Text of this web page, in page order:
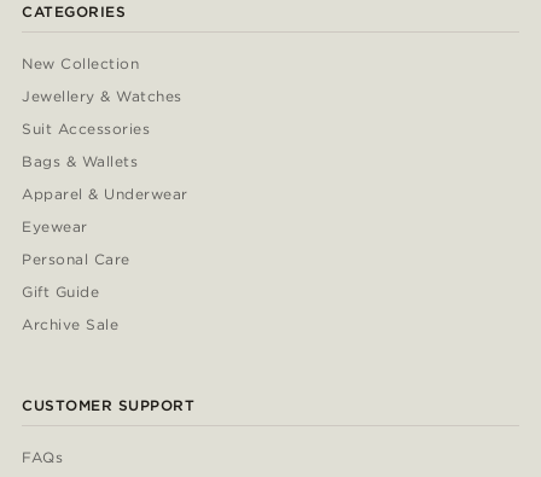
CATEGORIES
New Collection
Jewellery & Watches
Suit Accessories
Bags & Wallets
Apparel & Underwear
Eyewear
Personal Care
Gift Guide
Archive Sale
CUSTOMER SUPPORT
FAQs